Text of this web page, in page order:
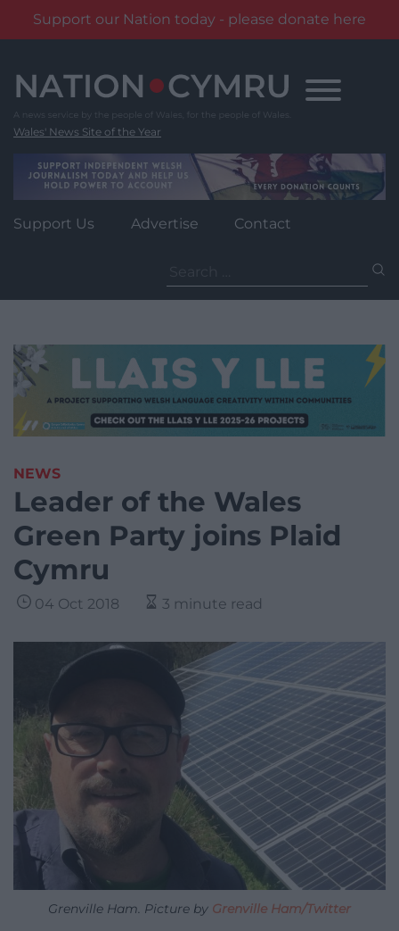
Support our Nation today - please donate here
content
Wales' News Site of the Year
Support Us Advertise Contact
for:
NEWS
Leader of the Wales
Green Party joins Plaid
Cymru
04 Oct 2018 3 minute read
Grenville Ham. Picture by Grenville Ham/Twitter